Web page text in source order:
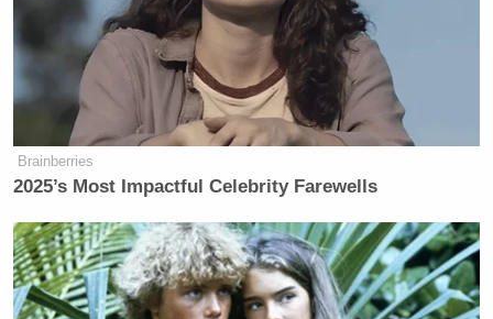
Brainberries
2025’s Most Impactful Celebrity Farewells